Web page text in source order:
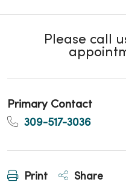
Please call
Primary Contact
309-517-3036
Print Share